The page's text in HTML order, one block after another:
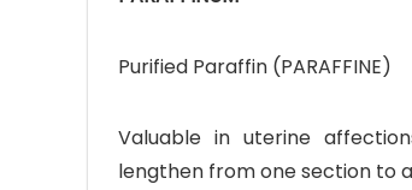
Purified Paraffin (PARAFFINE)
Valuable in uterine
lengthen from one section to